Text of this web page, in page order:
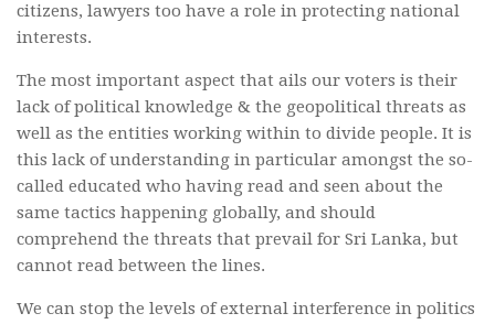
citizens, lawyers too have a role in protecting national
interests.
The most important aspect that ails our voters is their
lack of political knowledge & the geopolitical threats as
well as the entities working within to divide people. It is
this lack of understanding in particular amongst the so-
called educated who having read and seen about the
same tactics happening globally, and should
comprehend the threats that prevail for Sri Lanka, but
cannot read between the lines.
We can stop the levels of external interference in politics